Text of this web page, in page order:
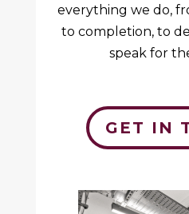
everything we do,
to completion, to
speak for
GET IN